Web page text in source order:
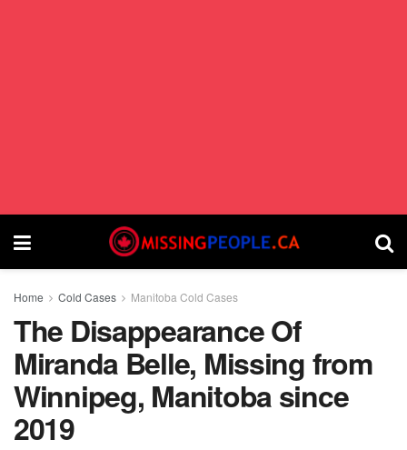
Home Cold Cases Manitoba Cold Cases
The Disappearance Of
Miranda Belle, Missing from
Winnipeg, Manitoba since
2019